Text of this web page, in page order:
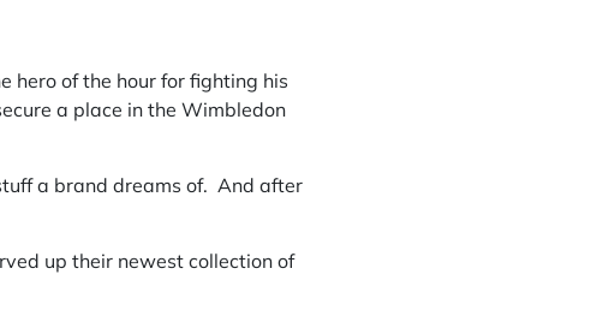
hero of the hour for fighting his
a place in the Wimbledon
a brand dreams of. And after
up their newest collection of